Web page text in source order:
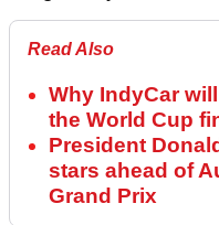
Read Also
Why IndyCar
the World Cup
President
stars ahead of
Grand Prix